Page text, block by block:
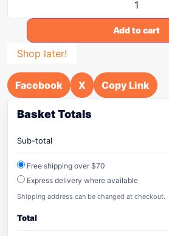
Add to cart
Shop later!
Facebook X Copy Link
Basket Totals
Sub-total
Free shipping over $70
Express delivery where available
Shipping address can be changed at checkout.
Total